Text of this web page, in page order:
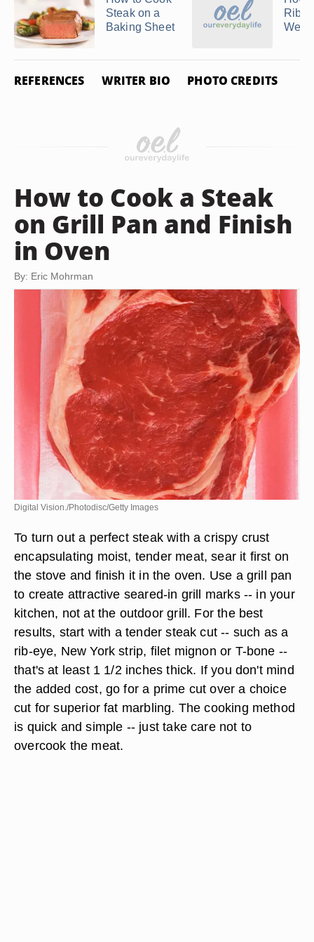
Steak on a
Baking Sheet
REFERENCES WRITER BIO PHOTO CREDITS
How to Cook a Steak
on Grill Pan and Finish
in Oven
By: Eric Mohrman
Digital Vision./Photodisc/Getty Images
To turn out a perfect steak with a crispy crust
encapsulating moist, tender meat, sear it first on
the stove and finish it in the oven. Use a grill pan
to create attractive seared-in grill marks -- in your
kitchen, not at the outdoor grill. For the best
results, start with a tender steak cut -- such as a
rib-eye, New York strip, filet mignon or T-bone --
that's at least 1 1/2 inches thick. If you don't mind
the added cost, go for a prime cut over a choice
cut for superior fat marbling. The cooking method
is quick and simple -- just take care not to
overcook the meat.